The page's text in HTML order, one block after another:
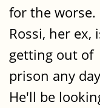
for the worse.
Rossi, her ex,
getting out of
prison any
He'll be